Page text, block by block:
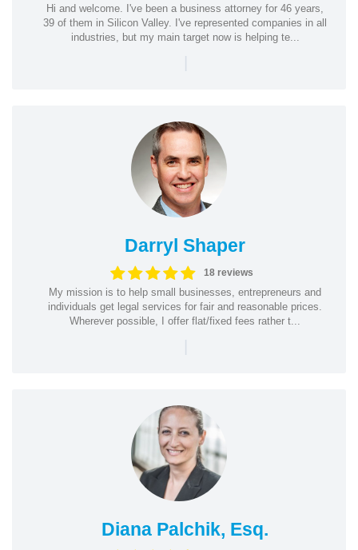
Hi and welcome. I've been a business attorney for 46 years,
39 of them in Silicon Valley. I've represented companies in all
industries, but my main target now is helping te...
|
Darryl Shaper
18 reviews
My mission is to help small businesses, entrepreneurs and
individuals get legal services for fair and reasonable prices.
Wherever possible, I offer flat/fixed fees rather t...
|
Diana Palchik, Esq.